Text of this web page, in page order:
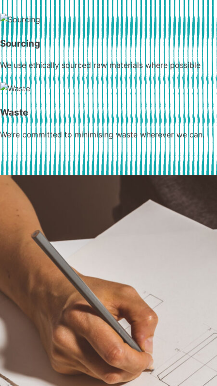
Sourcing
We use ethically sourced raw materials where possible
Waste
We’re committed to minimising waste wherever we can.